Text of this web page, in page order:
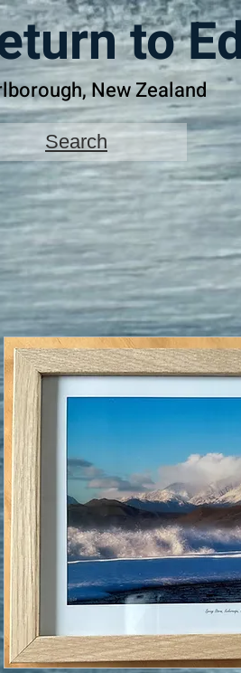
to
New Zealand
Search